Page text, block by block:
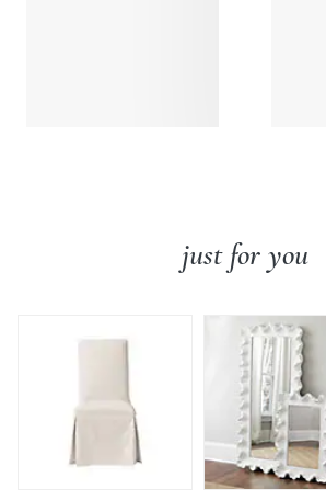
just for you